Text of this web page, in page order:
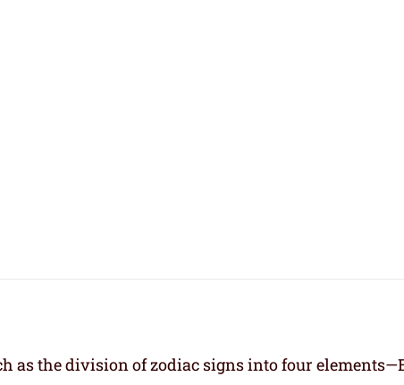
as the division of zodiac signs into four